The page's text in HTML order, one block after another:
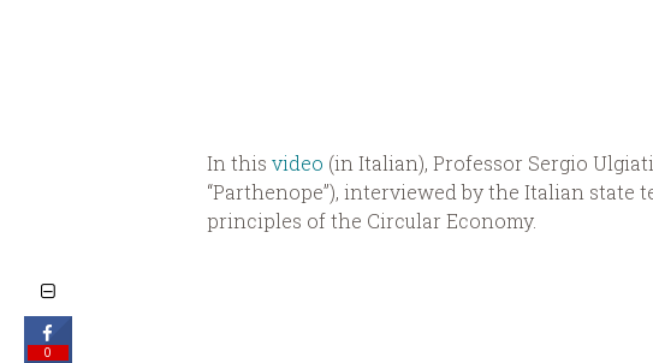
In this video (in Italian), Professor Sergio
“Parthenope”), interviewed by the Italian
principles of the Circular Economy.
0